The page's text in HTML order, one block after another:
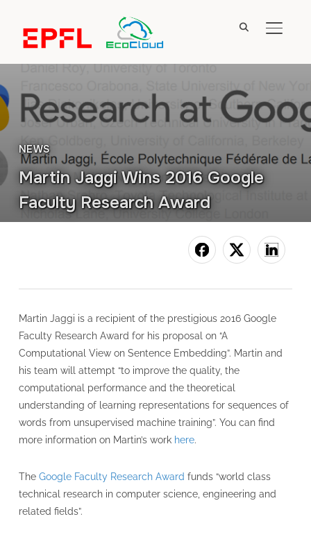
NEWS
Martin Jaggi Wins 2016 Google
Faculty Research Award
Martin Jaggi is a recipient of the prestigious 2016 Google
Faculty Research Award for his proposal on “A
Computational View on Sentence Embedding”. Martin and
his team will attempt “to improve the quality, the
computational performance and the theoretical
understanding of learning representations for sequences of
words from unsupervised machine training”. You can find
more information on Martin’s work here.
The Google Faculty Research Award funds “world class
technical research in computer science, engineering and
related fields”.